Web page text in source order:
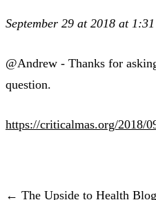
September 29 at 2018 at
@Andrew - Thanks for
question.
https://criticalmas.org/2018/
← The Upside to Health